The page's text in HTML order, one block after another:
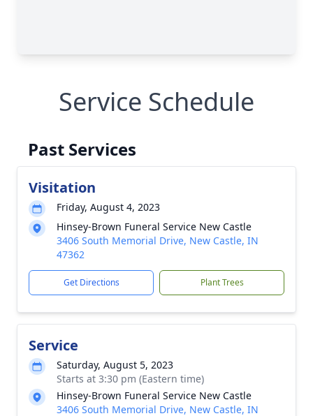
Service Schedule
Past Services
Visitation
Friday, August 4, 2023
Hinsey-Brown Funeral Service New Castle
3406 South Memorial Drive, New Castle, IN
47362
Get Directions Plant Trees
Service
Saturday, August 5, 2023
Starts at 3:30 pm (Eastern time)
Hinsey-Brown Funeral Service New Castle
3406 South Memorial Drive, New Castle, IN